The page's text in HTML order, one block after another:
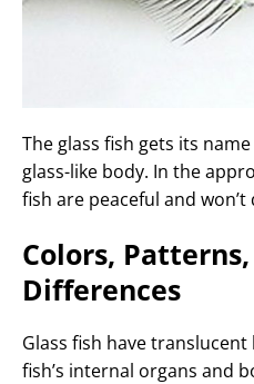
The glass fish gets its
glass-like body. In the
fish are peaceful and
Colors,
Differences
Glass fish have
fish’s internal organs and